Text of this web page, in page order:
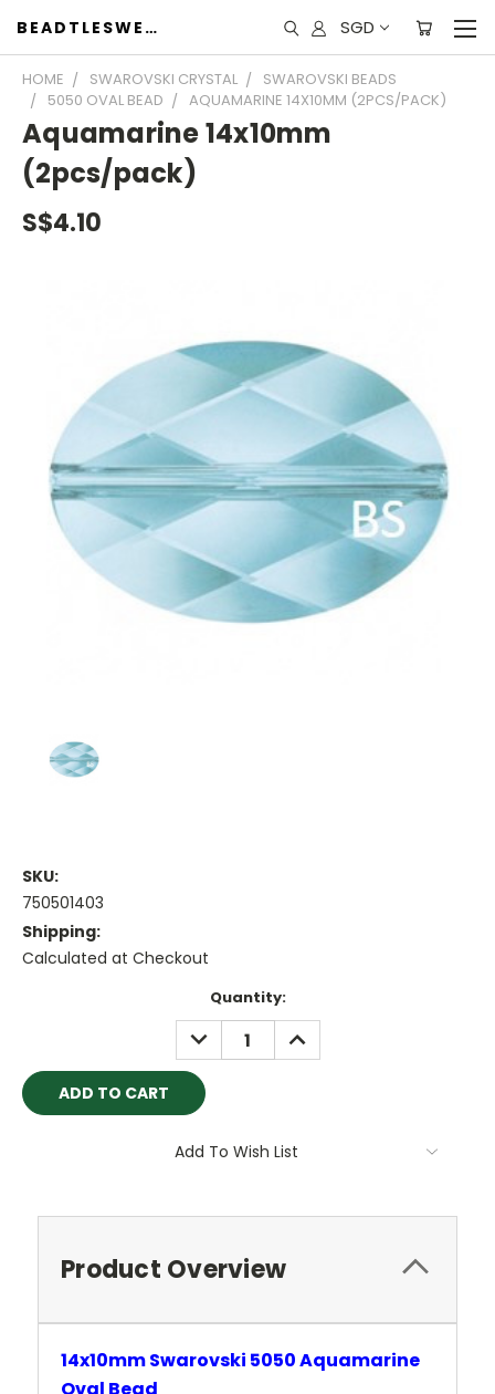
BEADTLESWEET SGD
HOME SWAROVSKI CRYSTAL
SWAROVSKI BEADS
5050 OVAL BEAD
AQUAMARINE 14X10MM (2PCS/PACK)
Aquamarine 14x10mm
(2pcs/pack)
S$4.10
SKU:
750501403
Shipping:
Calculated at Checkout
Quantity:
DECREASE
QUANTITY:
INCREASE
QUANTITY:
Add To Wish List
Product Overview
14x10mm Swarovski 5050 Aquamarine